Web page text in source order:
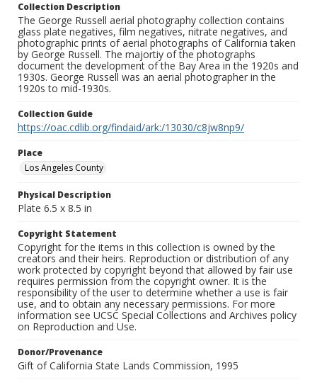
Collection Description
The George Russell aerial photography collection contains
glass plate negatives, film negatives, nitrate negatives, and
photographic prints of aerial photographs of California taken
by George Russell. The majortiy of the photographs
document the development of the Bay Area in the 1920s and
1930s. George Russell was an aerial photographer in the
1920s to mid-1930s.
Collection Guide
https://oac.cdlib.org/findaid/ark:/13030/c8jw8np9/
Place
Los Angeles County
Physical Description
Plate 6.5 x 8.5 in
Copyright Statement
Copyright for the items in this collection is owned by the
creators and their heirs. Reproduction or distribution of any
work protected by copyright beyond that allowed by fair use
requires permission from the copyright owner. It is the
responsibility of the user to determine whether a use is fair
use, and to obtain any necessary permissions. For more
information see UCSC Special Collections and Archives policy
on Reproduction and Use.
Donor/Provenance
Gift of California State Lands Commission, 1995